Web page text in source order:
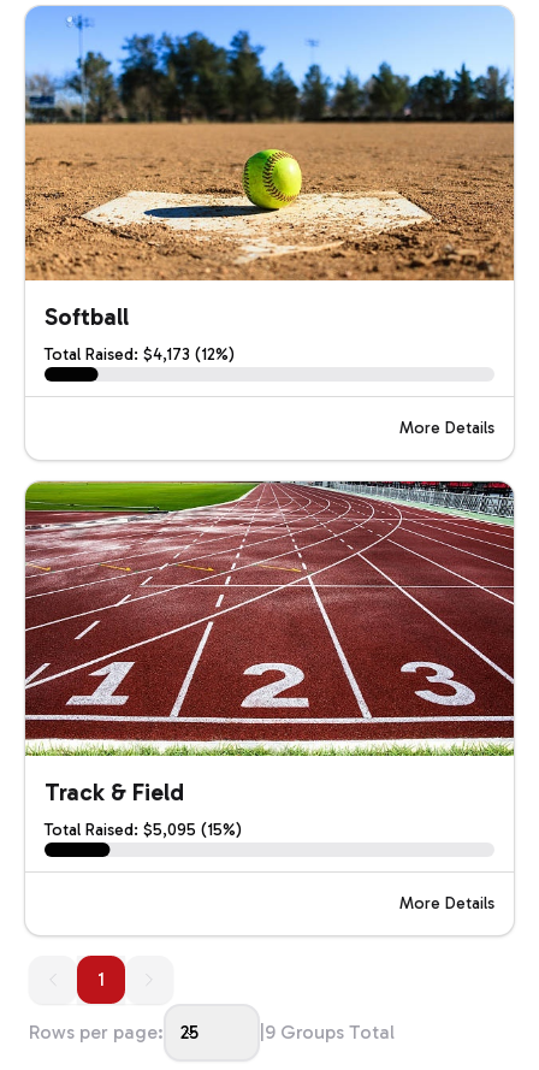
Softball
Total Raised: $4,173 (12%)
More Details
Track & Field
Total Raised: $5,095 (15%)
More Details
11
Rows per page: 25 9 Groups Total